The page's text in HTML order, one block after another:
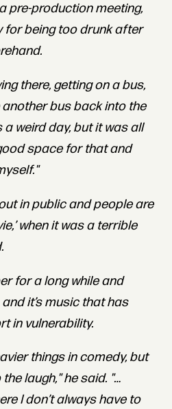
pre-production meeting,
for being too drunk after
there, getting on a bus,
another bus back into the
a weird day, but it was all
space for that and
in public and people are
when it was a terrible
for a long while and
it’s music that has
in vulnerability.
things in comedy, but
laugh," he said. "…
I don’t always have to